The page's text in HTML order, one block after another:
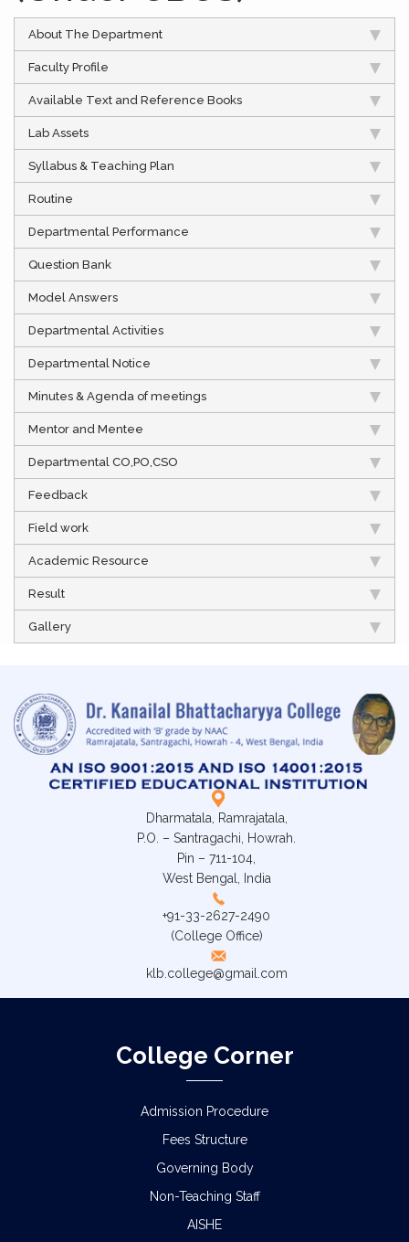
About The Department
Faculty Profile
Available Text and Reference Books
Lab Assets
Syllabus & Teaching Plan
Routine
Departmental Performance
Question Bank
Model Answers
Departmental Activities
Departmental Notice
Minutes & Agenda of meetings
Mentor and Mentee
Departmental CO,PO,CSO
Feedback
Field work
Academic Resource
Result
Gallery
Dharmatala, Ramrajatala,
P.O. – Santragachi, Howrah.
Pin – 711-104,
West Bengal, India
+91-33-2627-2490
(College Office)
klb.college@gmail.com
College Corner
Admission Procedure
Fees Structure
Governing Body
Non-Teaching Staff
AISHE